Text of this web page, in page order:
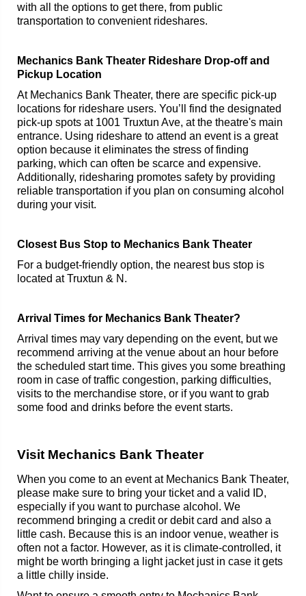
with all the options to get there, from public
transportation to convenient rideshares.
Mechanics Bank Theater Rideshare Drop-off and
Pickup Location
At Mechanics Bank Theater, there are specific pick-up
locations for rideshare users. You’ll find the designated
pick-up spots at 1001 Truxtun Ave, at the theatre's main
entrance. Using rideshare to attend an event is a great
option because it eliminates the stress of finding
parking, which can often be scarce and expensive.
Additionally, ridesharing promotes safety by providing
reliable transportation if you plan on consuming alcohol
during your visit.
Closest Bus Stop to Mechanics Bank Theater
For a budget-friendly option, the nearest bus stop is
located at Truxtun & N.
Arrival Times for Mechanics Bank Theater?
Arrival times may vary depending on the event, but we
recommend arriving at the venue about an hour before
the scheduled start time. This gives you some breathing
room in case of traffic congestion, parking difficulties,
visits to the merchandise store, or if you want to grab
some food and drinks before the event starts.
Visit Mechanics Bank Theater
When you come to an event at Mechanics Bank Theater,
please make sure to bring your ticket and a valid ID,
especially if you want to purchase alcohol. We
recommend bringing a credit or debit card and also a
little cash. Because this is an indoor venue, weather is
often not a factor. However, as it is climate-controlled, it
might be worth bringing a light jacket just in case it gets
a little chilly inside.